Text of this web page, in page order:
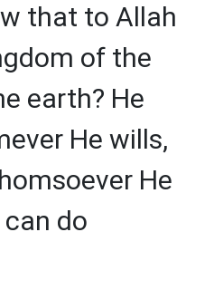
that to Allah
of the
earth? He
He wills,
He
do